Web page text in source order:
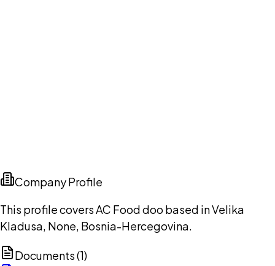
Company Profile
This profile covers AC Food doo based in Velika
Kladusa, None, Bosnia-Hercegovina.
Documents (1)